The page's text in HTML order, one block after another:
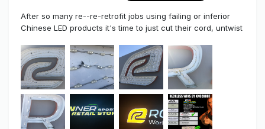
After so many re--re-retrofit jobs using failing or inferior
Chinese LED products it's time to just cut their cord, untwist
replace with a superior LED product NOT made in CHINA!!!
And of course I'm talking about our "Reckless" LED line...